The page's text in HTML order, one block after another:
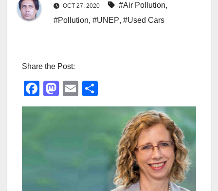
OCT 27, 2020 #Air Pollution,
#Pollution, #UNEP, #Used Cars
Share the Post:
F
a
o
M
a
E
m h
e